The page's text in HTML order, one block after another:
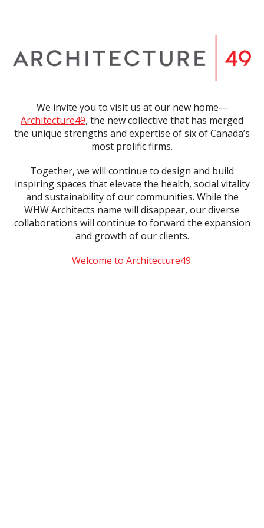
We invite you to visit us at our new home—
Architecture49, the new collective that has merged
the unique strengths and expertise of six of Canada’s
most prolific firms.
Together, we will continue to design and build
inspiring spaces that elevate the health, social vitality
and sustainability of our communities. While the
WHW Architects name will disappear, our diverse
collaborations will continue to forward the expansion
and growth of our clients.
Welcome to Architecture49.